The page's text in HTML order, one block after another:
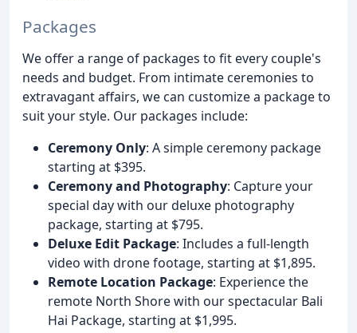
Packages
We offer a range of packages to fit every couple's
needs and budget. From intimate ceremonies to
extravagant affairs, we can customize a package to
suit your style. Our packages include:
Ceremony Only: A simple ceremony package
starting at $395.
Ceremony and Photography: Capture your
special day with our deluxe photography
package, starting at $795.
Deluxe Edit Package: Includes a full-length
video with drone footage, starting at $1,895.
Remote Location Package: Experience the
remote North Shore with our spectacular Bali
Hai Package, starting at $1,995.